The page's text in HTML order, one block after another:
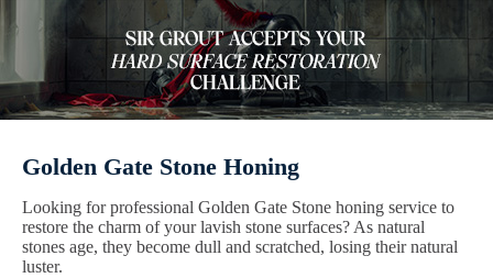
Golden Gate Stone Honing
Looking for professional Golden Gate Stone honing service to
restore the charm of your lavish stone surfaces? As natural
stones age, they become dull and scratched, losing their natural
luster.